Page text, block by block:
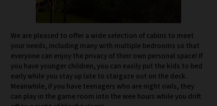
We are pleased to offer a wide selection of cabins to meet
your needs, including many with multiple bedrooms so that
everyone can enjoy the privacy of their own personal space! If
you have younger children, you can easily put the kids to bed
early while you stay up late to stargaze out on the deck.
Meanwhile, if you have teenagers who are night owls, they
can play in the game room into the wee hours while you drift